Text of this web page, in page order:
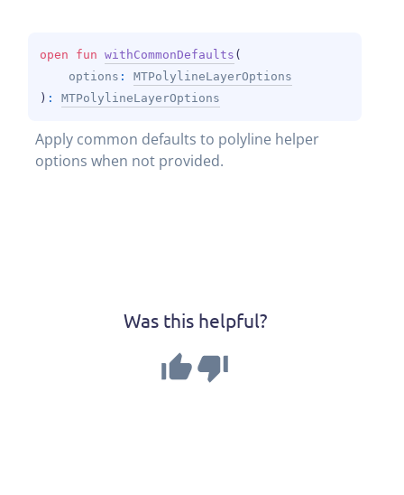
open fun withCommonDefaults (
options : MTPolylineLayerOptions
) : MTPolylineLayerOptions
Apply common defaults to polyline helper
options when not provided.
Was this helpful?